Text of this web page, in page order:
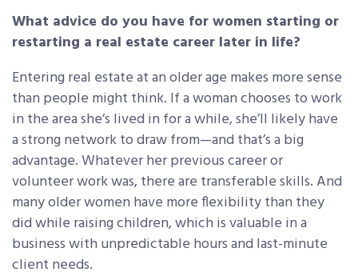
What advice do you have for women starting or
restarting a real estate career later in life?
Entering real estate at an older age makes more sense
than people might think. If a woman chooses to work
in the area she’s lived in for a while, she’ll likely have
a strong network to draw from—and that’s a big
advantage. Whatever her previous career or
volunteer work was, there are transferable skills. And
many older women have more flexibility than they
did while raising children, which is valuable in a
business with unpredictable hours and last-minute
client needs.